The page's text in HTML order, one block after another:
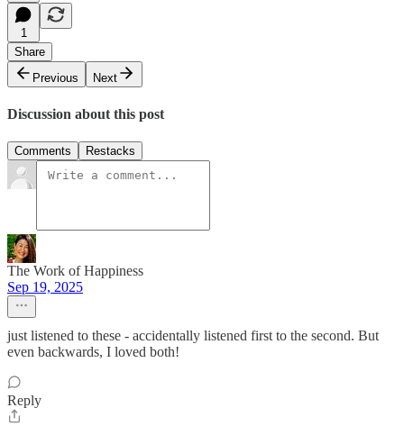
1
Share
Previous
Next
Discussion about this post
Comments Restacks
The Work of Happiness
Sep 19, 2025
just listened to these - accidentally listened first to the second. But
even backwards, I loved both!
Reply